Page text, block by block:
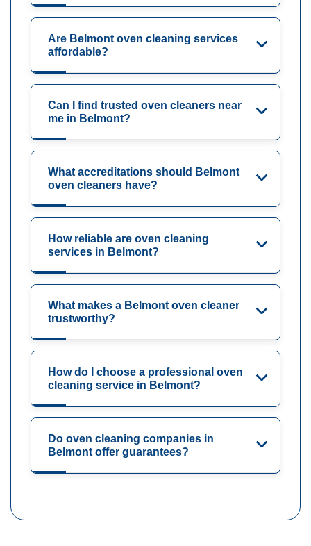
Are Belmont oven cleaning services
affordable?
Can I find trusted oven cleaners near
me in Belmont?
What accreditations should Belmont
oven cleaners have?
How reliable are oven cleaning
services in Belmont?
What makes a Belmont oven cleaner
trustworthy?
How do I choose a professional oven
cleaning service in Belmont?
Do oven cleaning companies in
Belmont offer guarantees?